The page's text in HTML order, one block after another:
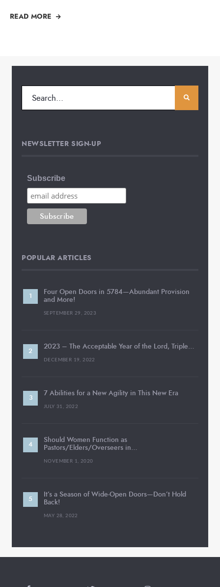
READ MORE
NEWSLETTER SIGN-UP
Subscribe
POPULAR ARTICLES
Four Open Doors in 5784—Abundant Provision
and More!
SEPTEMBER 29, 2023
2023 – The Acceptable Year of the Lord, Triple…
DECEMBER 19, 2022
7 Abilities for a New Agility in This New Era
JULY 31, 2022
Should Women Function as
Pastors/Elders/Overseers in…
NOVEMBER 1, 2020
It’s a Season of Wide-Open Doors—Don’t Hold
Back!
MAY 28, 2022